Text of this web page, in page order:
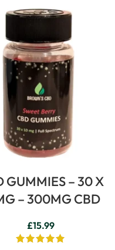
GUMMIES – 30 X
– 300MG CBD
£15.99